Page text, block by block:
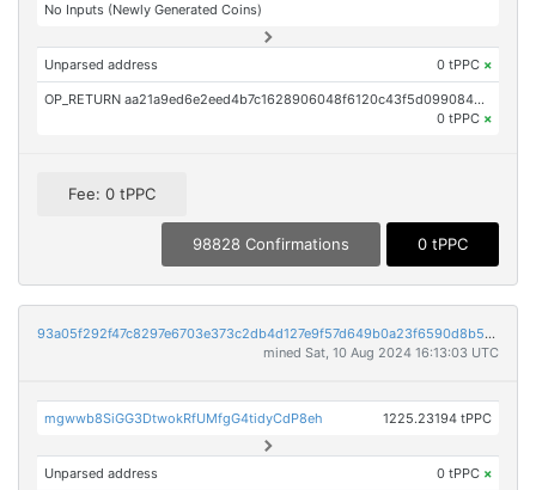
No Inputs (Newly Generated Coins)
Unparsed address 0 tPPC ×
OP_RETURN aa21a9ed6e2eed4b7c1628906048f6120c43f5d09908434eacf45abb5e9c39e2d84a5aea
0 tPPC ×
Fee: 0 tPPC
98828 Confirmations 0 tPPC
93a05f292f47c8297e6703e373c2db4d127e9f57d649b0a23f6590d8b5387fe4
mined Sat, 10 Aug 2024 16:13:03 UTC
mgwwb8SiGG3DtwokRfUMfgG4tidyCdP8eh 1225.23194 tPPC
Unparsed address 0 tPPC ×